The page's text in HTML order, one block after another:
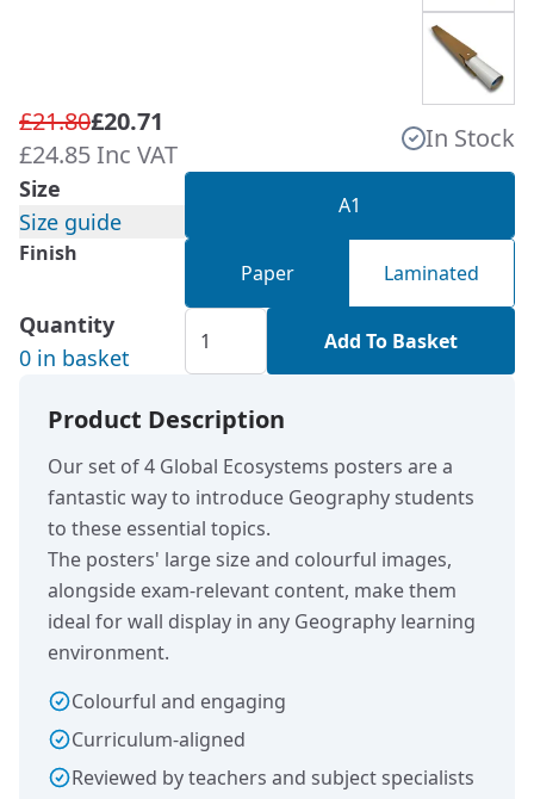
£21.80£20.71
£24.85 Inc VAT
In Stock
Size
Size guide
A1
Finish
Paper Laminated
Quantity
0 in basket
Add To Basket
Product Description
Our set of 4 Global Ecosystems posters are a
fantastic way to introduce Geography students
to these essential topics.
The posters' large size and colourful images,
alongside exam-relevant content, make them
ideal for wall display in any Geography learning
environment.
Colourful and engaging
Curriculum-aligned
Reviewed by teachers and subject specialists